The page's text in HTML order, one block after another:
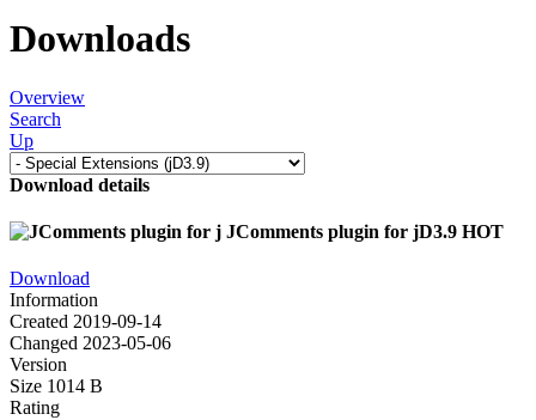
Downloads
Overview
Search
Up
Download details
JComments plugin for jD3.9 HOT
Download
Information
Created 2019-09-14
Changed 2023-05-06
Version
Size 1014 B
Rating